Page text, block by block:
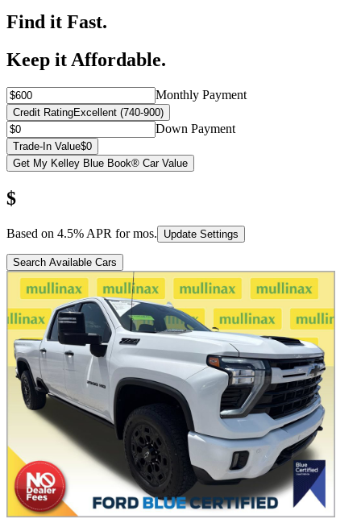
Find it Fast.
Keep it Affordable.
Monthly Payment
Credit RatingExcellent (740-900)
Down Payment
Trade-In Value$0
Get My Kelley Blue Book® Car Value
$
Based on 4.5% APR formos. Update Settings
Search Available Cars